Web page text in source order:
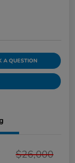
A QUESTION
$26,000